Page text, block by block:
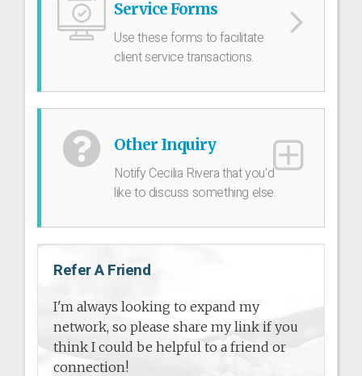
Service Forms
Use these forms to facilitate
client service transactions.
Other Inquiry
Notify Cecilia Rivera that you'd
like to discuss something else.
Refer A Friend
I'm always looking to expand my
network, so please share my link if you
think I could be helpful to a friend or
connection!